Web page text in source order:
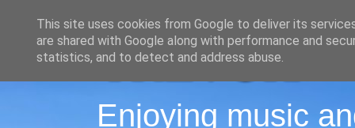
Enjoying music
This site uses cookies from Google to deliver its
are shared with Google along with performance and
statistics, and to detect and address abuse.